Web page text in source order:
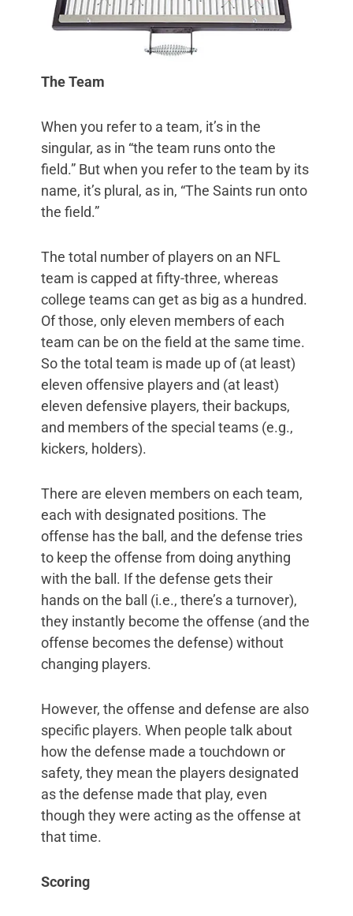
The Team
When you refer to a team, it’s in the
singular, as in “the team runs onto the
field.” But when you refer to the team by its
name, it’s plural, as in, “The Saints run onto
the field.”
The total number of players on an NFL
team is capped at fifty-three, whereas
college teams can get as big as a hundred.
Of those, only eleven members of each
team can be on the field at the same time.
So the total team is made up of (at least)
eleven offensive players and (at least)
eleven defensive players, their backups,
and members of the special teams (e.g.,
kickers, holders).
There are eleven members on each team,
each with designated positions. The
offense has the ball, and the defense tries
to keep the offense from doing anything
with the ball. If the defense gets their
hands on the ball (i.e., there’s a turnover),
they instantly become the offense (and the
offense becomes the defense) without
changing players.
However, the offense and defense are also
specific players. When people talk about
how the defense made a touchdown or
safety, they mean the players designated
as the defense made that play, even
though they were acting as the offense at
that time.
Scoring